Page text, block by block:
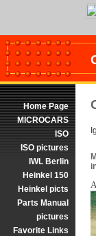
Home Page
MICROCARS
ISO
ISO pictures
IWL Berlin
Heinkel 150
Heinkel picts
Parts Manual
pictures
Favorite Links